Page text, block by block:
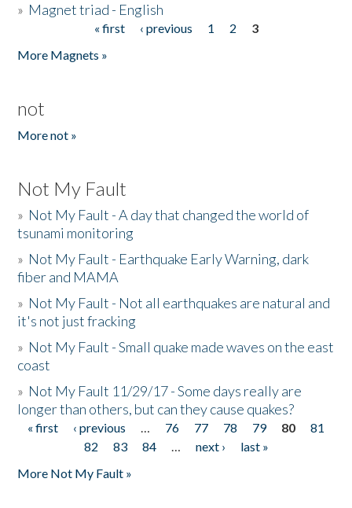
» Magnet triad - English
« first ‹ previous 1 2
3
More Magnets »
not
More not »
Not My Fault
» Not My Fault - A day that changed the world of
tsunami monitoring
» Not My Fault - Earthquake Early Warning, dark
fiber and MAMA
» Not My Fault - Not all earthquakes are natural and
it's not just fracking
» Not My Fault - Small quake made waves on the east
coast
» Not My Fault 11/29/17 - Some days really are
longer than others, but can they cause quakes?
Pages
« first ‹ previous … 76 77 78 79 80
81
82
83 84 … next ›
last »
More Not My Fault »